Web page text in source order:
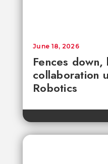
Fences
collaboration
Robotics
June 18, 2026